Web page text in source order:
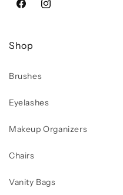
FacebookInstagram
Shop
Brushes
Eyelashes
Makeup Organizers
Chairs
Vanity Bags